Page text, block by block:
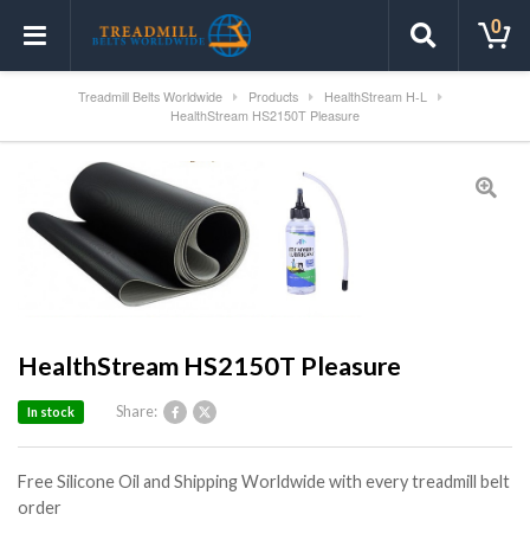
0
Treadmill Belts Worldwide Products
HealthStream H-L
HealthStream HS2150T Pleasure
HealthStream HS2150T Pleasure
Share:
In stock
Free Silicone Oil and Shipping Worldwide with every treadmill belt
order